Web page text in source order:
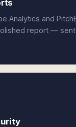
Analytics and
report —